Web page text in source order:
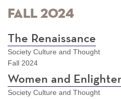
Fall 2024
The Renaissance
Society Culture and Thought
Fall 2024
Women and
Society Culture and Thought